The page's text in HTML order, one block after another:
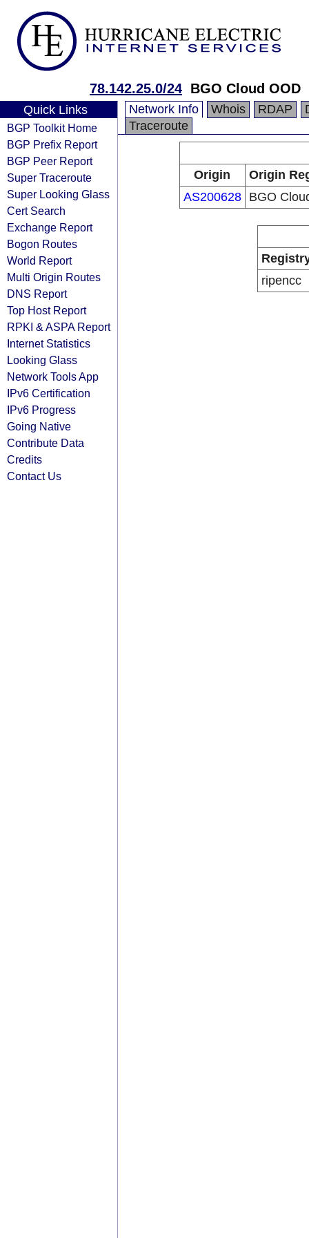
78.142.25.0/24 BGO Cloud OOD
Quick Links
BGP Toolkit Home
BGP Prefix Report
BGP Peer Report
Super Traceroute
Super Looking Glass
Cert Search
Exchange Report
Bogon Routes
World Report
Multi Origin Routes
DNS Report
Top Host Report
RPKI & ASPA Report
Internet Statistics
Looking Glass
Network Tools App
IPv6 Certification
IPv6 Progress
Going Native
Contribute Data
Credits
Contact Us
Network Info Whois RDAP
Traceroute
Origin
Origin
AS200628
BGO
ripencc